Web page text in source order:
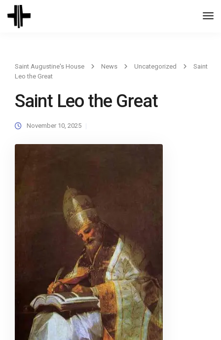
Saint Augustine's House News Uncategorized
Saint
Leo the Great
Saint Leo the Great
November 10, 2025